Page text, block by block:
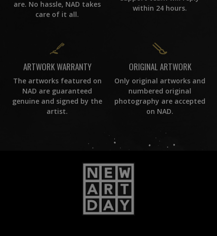
are. No hassle, NAD takes
care of it all.
within 24 hours.
ARTWORK WARRANTY
The artworks featured on
NAD are guaranteed
genuine and signed by the
artist.
ORIGINAL ARTWORK
Only original artworks and
numbered original
photography are accepted
on NAD.